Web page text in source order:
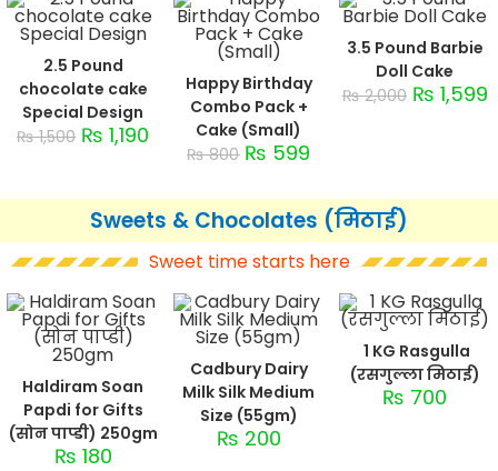
2.5 Pound
chocolate cake
Special Design
₨1,500 ₨ 1,190
Happy Birthday
Combo Pack +
Cake (Small)
₨800 ₨ 599
3.5 Pound Barbie
Doll Cake
₨2,000 ₨ 1,599
Sweets & Chocolates (मिठाई)
Sweet time starts here
Haldiram Soan
Papdi for Gifts
(सोन पाप्डी) 250gm
₨ 180
Cadbury Dairy
Milk Silk Medium
Size (55gm)
₨ 200
1 KG Rasgulla
(रसगुल्ला मिठाई)
₨ 700